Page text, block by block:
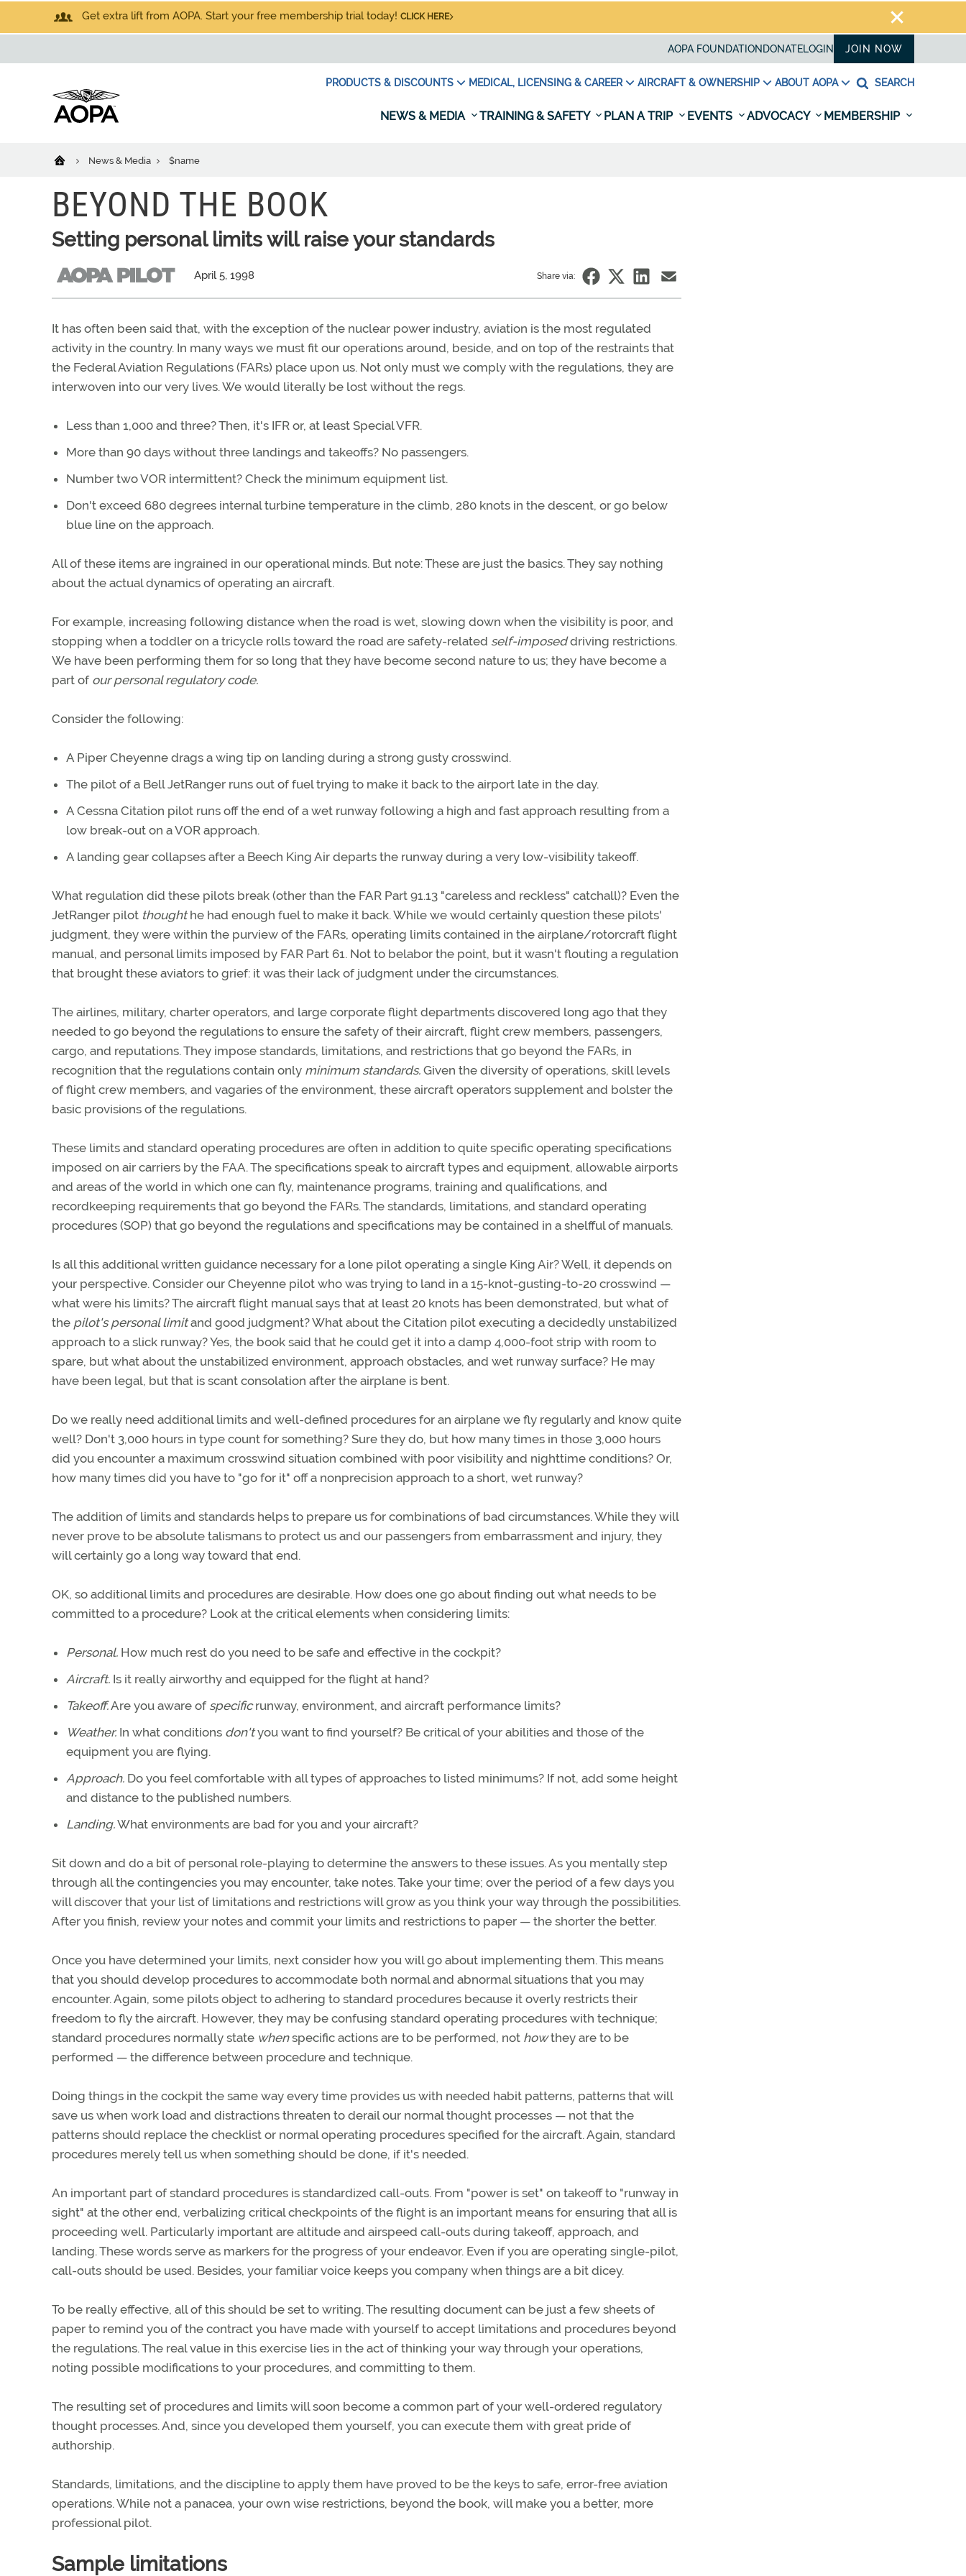
Get extra lift from AOPA. Start your free membership trial today! CLICK HERE
AOPA FOUNDATION DONATELOGIN JOIN NOW
PRODUCTS & DISCOUNTS MEDICAL, LICENSING & CAREER AIRCRAFT & OWNERSHIP ABOUT AOPA SEARCH
NEWS & MEDIA TRAINING & SAFETY PLAN A TRIP EVENTS ADVOCACY MEMBERSHIP
News & Media $name
BEYOND THE BOOK
Setting personal limits will raise your standards
April 5, 1998 Share via:
It has often been said that, with the exception of the nuclear power industry, aviation is the most regulated
activity in the country. In many ways we must fit our operations around, beside, and on top of the restraints that
the Federal Aviation Regulations (FARs) place upon us. Not only must we comply with the regulations, they are
interwoven into our very lives. We would literally be lost without the regs.
Less than 1,000 and three? Then, it's IFR or, at least Special VFR.
More than 90 days without three landings and takeoffs? No passengers.
Number two VOR intermittent? Check the minimum equipment list.
Don't exceed 680 degrees internal turbine temperature in the climb, 280 knots in the descent, or go below
blue line on the approach.
All of these items are ingrained in our operational minds. But note: These are just the basics. They say nothing
about the actual dynamics of operating an aircraft.
For example, increasing following distance when the road is wet, slowing down when the visibility is poor, and
stopping when a toddler on a tricycle rolls toward the road are safety-related self-imposeddriving restrictions.
We have been performing them for so long that they have become second nature to us; they have become a
part of our personal regulatory code.
Consider the following:
A Piper Cheyenne drags a wing tip on landing during a strong gusty crosswind.
The pilot of a Bell JetRanger runs out of fuel trying to make it back to the airport late in the day.
A Cessna Citation pilot runs off the end of a wet runway following a high and fast approach resulting from a
low break-out on a VOR approach.
A landing gear collapses after a Beech King Air departs the runway during a very low-visibility takeoff.
What regulation did these pilots break (other than the FAR Part 91.13 "careless and reckless" catchall)? Even the
JetRanger pilot thoughthe had enough fuel to make it back. While we would certainly question these pilots'
judgment, they were within the purview of the FARs, operating limits contained in the airplane/rotorcraft flight
manual, and personal limits imposed by FAR Part 61. Not to belabor the point, but it wasn't flouting a regulation
that brought these aviators to grief: it was their lack of judgment under the circumstances.
The airlines, military, charter operators, and large corporate flight departments discovered long ago that they
needed to go beyond the regulations to ensure the safety of their aircraft, flight crew members, passengers,
cargo, and reputations. They impose standards, limitations, and restrictions that go beyond the FARs, in
recognition that the regulations contain only minimum standards. Given the diversity of operations, skill levels
of flight crew members, and vagaries of the environment, these aircraft operators supplement and bolster the
basic provisions of the regulations.
These limits and standard operating procedures are often in addition to quite specific operating specifications
imposed on air carriers by the FAA. The specifications speak to aircraft types and equipment, allowable airports
and areas of the world in which one can fly, maintenance programs, training and qualifications, and
recordkeeping requirements that go beyond the FARs. The standards, limitations, and standard operating
procedures (SOP) that go beyond the regulations and specifications may be contained in a shelfful of manuals.
Is all this additional written guidance necessary for a lone pilot operating a single King Air? Well, it depends on
your perspective. Consider our Cheyenne pilot who was trying to land in a 15-knot-gusting-to-20 crosswind —
what were his limits? The aircraft flight manual says that at least 20 knots has been demonstrated, but what of
the pilot's personal limitand good judgment? What about the Citation pilot executing a decidedly unstabilized
approach to a slick runway? Yes, the book said that he could get it into a damp 4,000-foot strip with room to
spare, but what about the unstabilized environment, approach obstacles, and wet runway surface? He may
have been legal, but that is scant consolation after the airplane is bent.
Do we really need additional limits and well-defined procedures for an airplane we fly regularly and know quite
well? Don't 3,000 hours in type count for something? Sure they do, but how many times in those 3,000 hours
did you encounter a maximum crosswind situation combined with poor visibility and nighttime conditions? Or,
how many times did you have to "go for it" off a nonprecision approach to a short, wet runway?
The addition of limits and standards helps to prepare us for combinations of bad circumstances. While they will
never prove to be absolute talismans to protect us and our passengers from embarrassment and injury, they
will certainly go a long way toward that end.
OK, so additional limits and procedures are desirable. How does one go about finding out what needs to be
committed to a procedure? Look at the critical elements when considering limits:
Personal. How much rest do you need to be safe and effective in the cockpit?
Aircraft. Is it really airworthy and equipped for the flight at hand?
Takeoff.Are you aware of specificrunway, environment, and aircraft performance limits?
Weather. In what conditions don'tyou want to find yourself? Be critical of your abilities and those of the
equipment you are flying.
Approach. Do you feel comfortable with all types of approaches to listed minimums? If not, add some height
and distance to the published numbers.
Landing.What environments are bad for you and your aircraft?
Sit down and do a bit of personal role-playing to determine the answers to these issues. As you mentally step
through all the contingencies you may encounter, take notes. Take your time; over the period of a few days you
will discover that your list of limitations and restrictions will grow as you think your way through the possibilities.
After you finish, review your notes and commit your limits and restrictions to paper — the shorter the better.
Once you have determined your limits, next consider how you will go about implementing them. This means
that you should develop procedures to accommodate both normal and abnormal situations that you may
encounter. Again, some pilots object to adhering to standard procedures because it overly restricts their
freedom to fly the aircraft. However, they may be confusing standard operating procedures with technique;
standard procedures normally state whenspecific actions are to be performed, not howthey are to be
performed — the difference between procedure and technique.
Doing things in the cockpit the same way every time provides us with needed habit patterns, patterns that will
save us when work load and distractions threaten to derail our normal thought processes — not that the
patterns should replace the checklist or normal operating procedures specified for the aircraft. Again, standard
procedures merely tell us when something should be done, if it's needed.
An important part of standard procedures is standardized call-outs. From "power is set" on takeoff to "runway in
sight" at the other end, verbalizing critical checkpoints of the flight is an important means for ensuring that all is
proceeding well. Particularly important are altitude and airspeed call-outs during takeoff, approach, and
landing. These words serve as markers for the progress of your endeavor. Even if you are operating single-pilot,
call-outs should be used. Besides, your familiar voice keeps you company when things are a bit dicey.
To be really effective, all of this should be set to writing. The resulting document can be just a few sheets of
paper to remind you of the contract you have made with yourself to accept limitations and procedures beyond
the regulations. The real value in this exercise lies in the act of thinking your way through your operations,
noting possible modifications to your procedures, and committing to them.
The resulting set of procedures and limits will soon become a common part of your well-ordered regulatory
thought processes. And, since you developed them yourself, you can execute them with great pride of
authorship.
Standards, limitations, and the discipline to apply them have proved to be the keys to safe, error-free aviation
operations. While not a panacea, your own wise restrictions, beyond the book, will make you a better, more
professional pilot.
Sample limitations